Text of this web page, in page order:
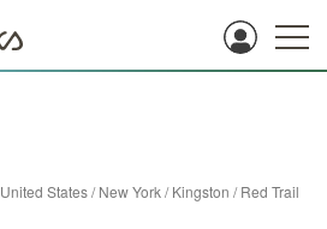
United States/New York/Kingston /Red Trail